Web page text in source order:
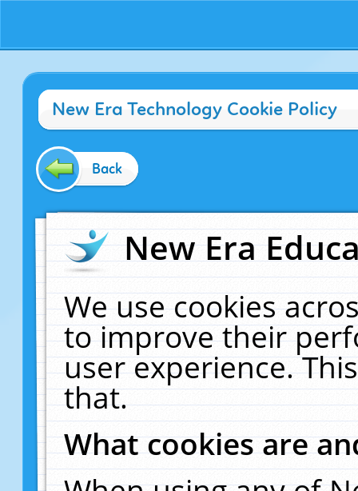
New Era Technology Cookie Policy
Back
New Era
We use cookies
to improve their
user experience.
that.
What cookies are